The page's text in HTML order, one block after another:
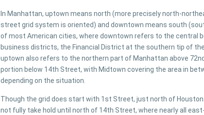
In Manhattan, uptown means north (more precisely north-
street grid system is oriented) and downtown means south
of most American cities, where downtown refers to the central
business districts, the Financial District at the southern tip of
uptown also refers to the northern part of Manhattan above
portion below 14th Street, with Midtown covering the area in
depending on the situation.
Though the grid does start with 1st Street, just north of
not fully take hold until north of 14th Street, where nearly all